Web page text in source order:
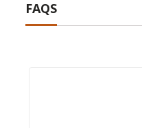
FAQS